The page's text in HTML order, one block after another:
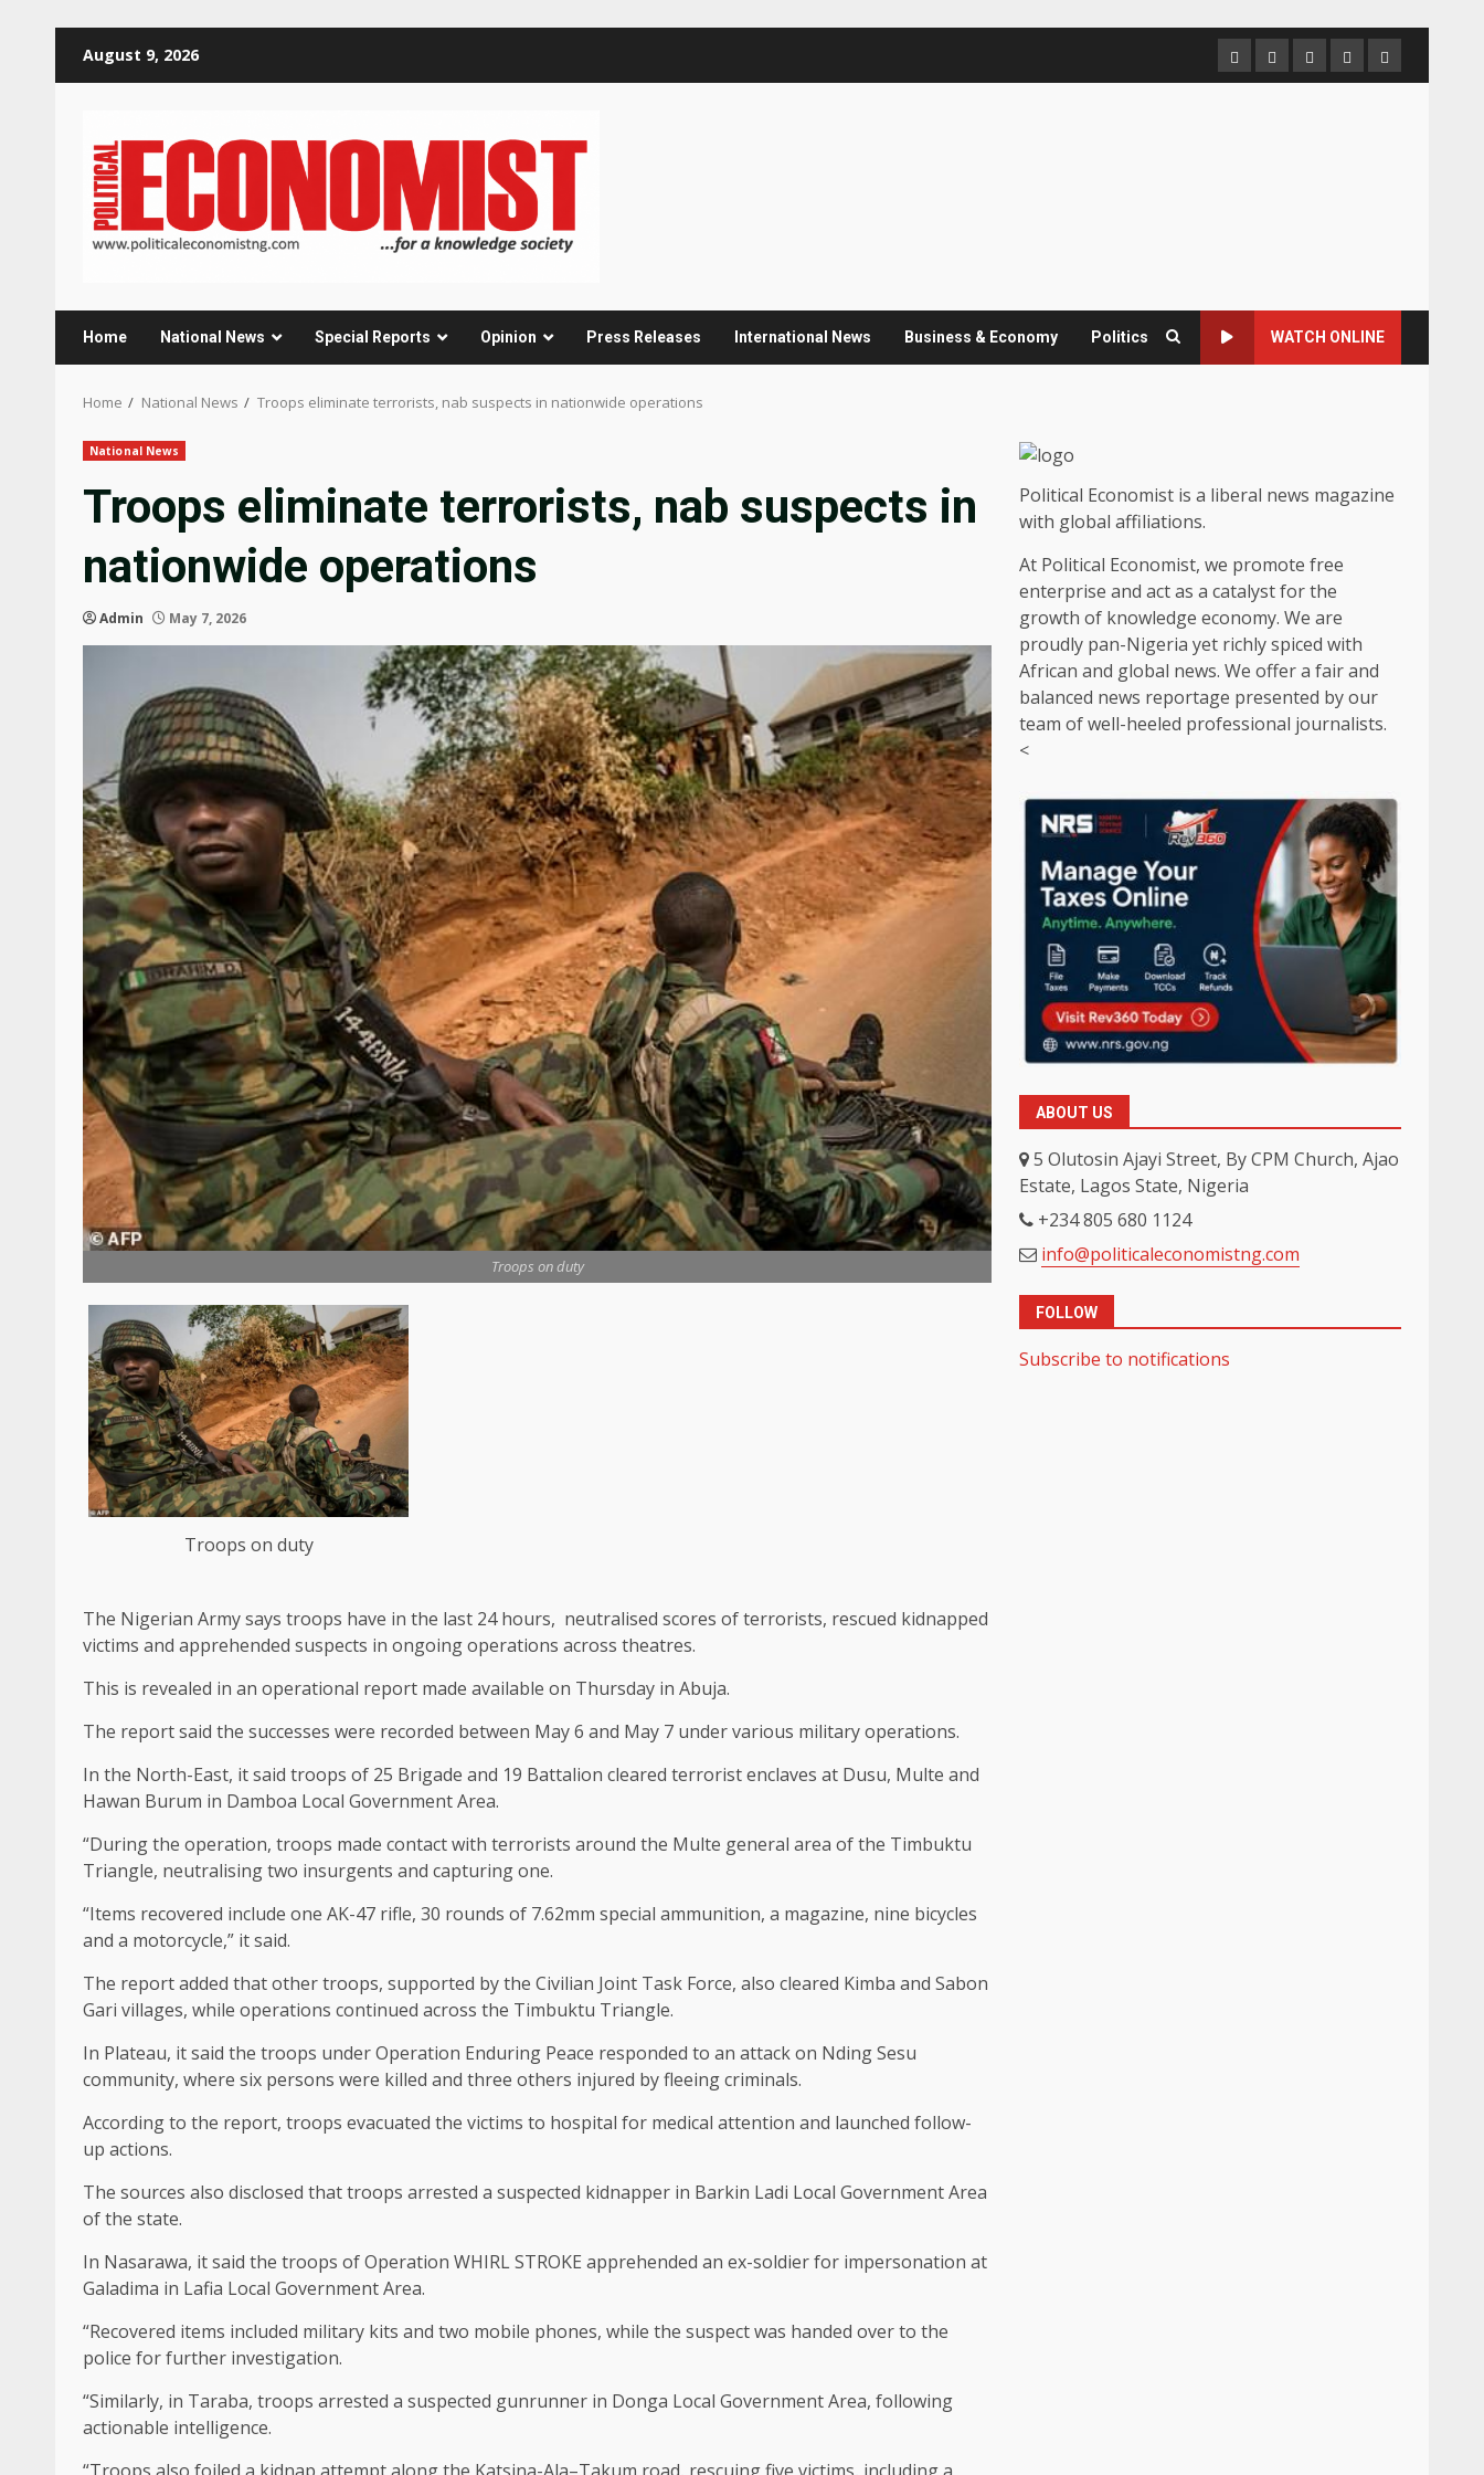
August 9, 2026 HomeAbout
us
Contact
us
Newsletter
Privacy
Policy
Home National News Special Reports Opinion Press Releases International News Business & Economy Politics WATCH ONLINE
Home National News Troops eliminate terrorists, nab suspects in nationwide operations
National News
Troops eliminate terrorists, nab suspects in
nationwide operations
Admin May 7, 2026
Troops on duty
Troops on duty
The Nigerian Army says troops have in the last 24 hours, neutralised scores of terrorists, rescued kidnapped
victims and apprehended suspects in ongoing operations across theatres.
This is revealed in an operational report made available on Thursday in Abuja.
The report said the successes were recorded between May 6 and May 7 under various military operations.
In the North-East, it said troops of 25 Brigade and 19 Battalion cleared terrorist enclaves at Dusu, Multe and
Hawan Burum in Damboa Local Government Area.
“During the operation, troops made contact with terrorists around the Multe general area of the Timbuktu
Triangle, neutralising two insurgents and capturing one.
“Items recovered include one AK-47 rifle, 30 rounds of 7.62mm special ammunition, a magazine, nine bicycles
and a motorcycle,” it said.
The report added that other troops, supported by the Civilian Joint Task Force, also cleared Kimba and Sabon
Gari villages, while operations continued across the Timbuktu Triangle.
In Plateau, it said the troops under Operation Enduring Peace responded to an attack on Nding Sesu
community, where six persons were killed and three others injured by fleeing criminals.
According to the report, troops evacuated the victims to hospital for medical attention and launched follow-
up actions.
The sources also disclosed that troops arrested a suspected kidnapper in Barkin Ladi Local Government Area
of the state.
In Nasarawa, it said the troops of Operation WHIRL STROKE apprehended an ex-soldier for impersonation at
Galadima in Lafia Local Government Area.
“Recovered items included military kits and two mobile phones, while the suspect was handed over to the
police for further investigation.
“Similarly, in Taraba, troops arrested a suspected gunrunner in Donga Local Government Area, following
actionable intelligence.
Political Economist is a liberal news magazine
with global affiliations.
At Political Economist, we promote free
enterprise and act as a catalyst for the
growth of knowledge economy. We are
proudly pan-Nigeria yet richly spiced with
African and global news. We offer a fair and
balanced news reportage presented by our
team of well-heeled professional journalists.
<
ABOUT US
5 Olutosin Ajayi Street, By CPM Church, Ajao
Estate, Lagos State, Nigeria
+234 805 680 1124
info@politicaleconomistng.com
FOLLOW
Subscribe to notifications